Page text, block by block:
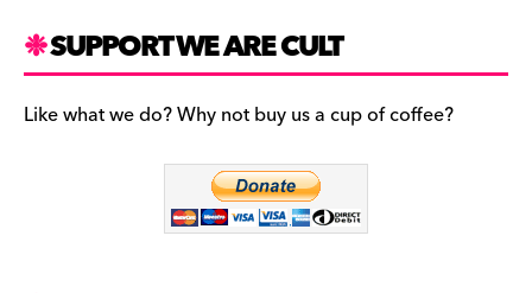
a
c
e
b
st
a
gr
a
es
k
y
SUPPORT WE ARE CULT
Like what we do? Why not buy us a cup of coffee?